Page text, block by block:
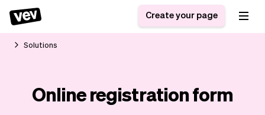
businesses
Ordering system
Create your page
Solutions
Online registration form